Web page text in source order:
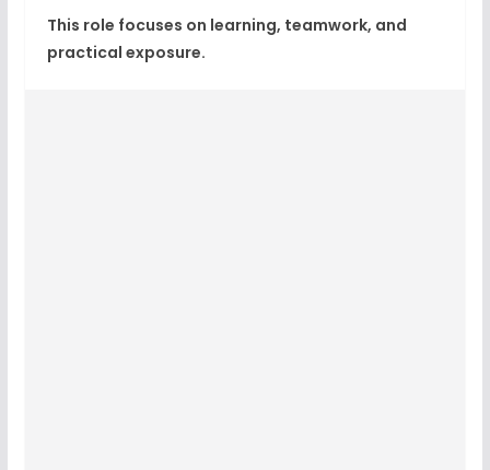
This role focuses on learning, teamwork, and
practical exposure.